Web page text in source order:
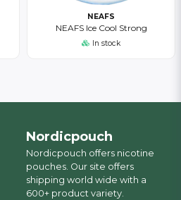
NEAFS
NEAFS Ice Cool Strong
In stock
Nordicpouch
Nordicpouch offers nicotine
pouches. Our site offers
shipping world wide with a
600+ product variety.